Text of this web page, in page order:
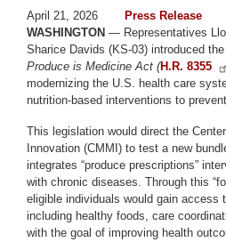
April 21, 2026
Press Release
WASHINGTON — Representatives
Sharice Davids (KS-03) introduced
Produce is Medicine Act (H.R. 8355
modernizing the U.S. health care
nutrition-based interventions to
This legislation would direct the
Innovation (CMMI) to test a new
integrates “produce prescriptions”
with chronic diseases. Through this
eligible individuals would gain access
including healthy foods, care
with the goal of improving health